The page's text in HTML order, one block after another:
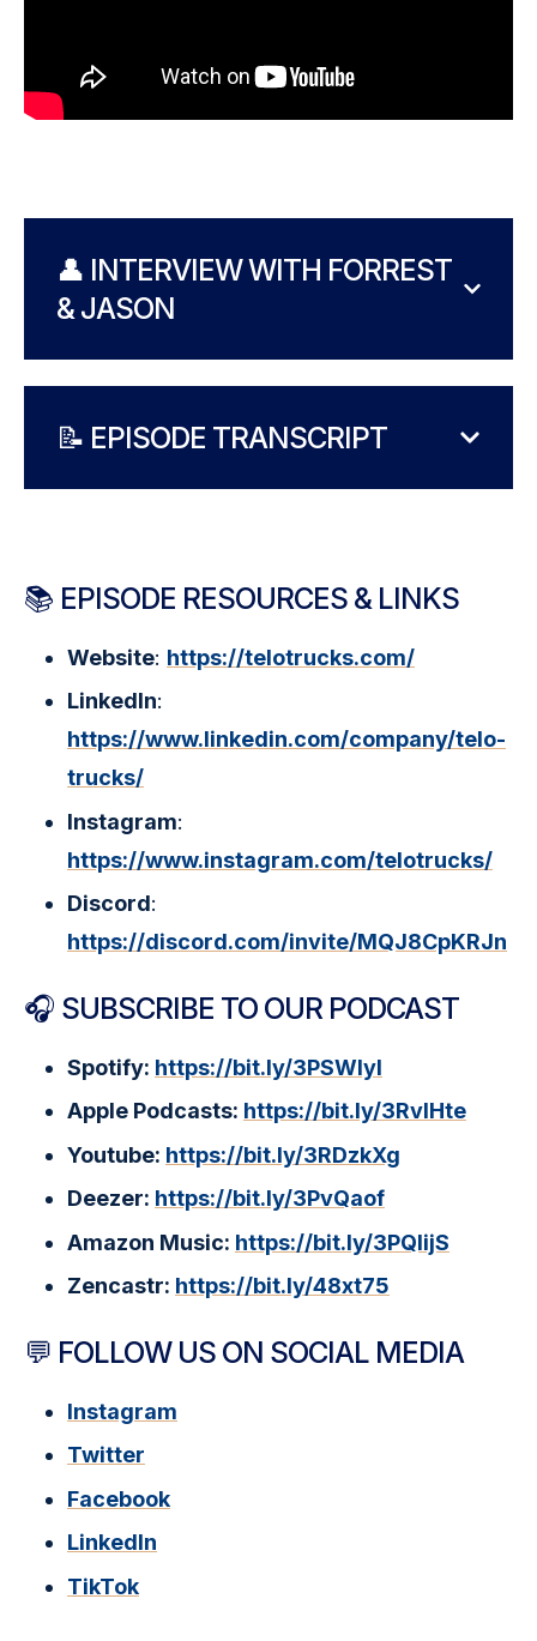
👤 INTERVIEW WITH FORREST
& JASON
📝 EPISODE TRANSCRIPT
📚 EPISODE RESOURCES & LINKS
Website: https://telotrucks.com/
LinkedIn:
https://www.linkedin.com/company/telo-
trucks/
Instagram:
https://www.instagram.com/telotrucks/
Discord:
https://discord.com/invite/MQJ8CpKRJn
🎧 SUBSCRIBE TO OUR PODCAST
Spotify: https://bit.ly/3PSWIyI
Apple Podcasts: https://bit.ly/3RvlHte
Youtube: https://bit.ly/3RDzkXg
Deezer: https://bit.ly/3PvQaof
Amazon Music: https://bit.ly/3PQlijS
Zencastr: https://bit.ly/48xt75
💬 FOLLOW US ON SOCIAL MEDIA
Instagram
Twitter
Facebook
LinkedIn
TikTok